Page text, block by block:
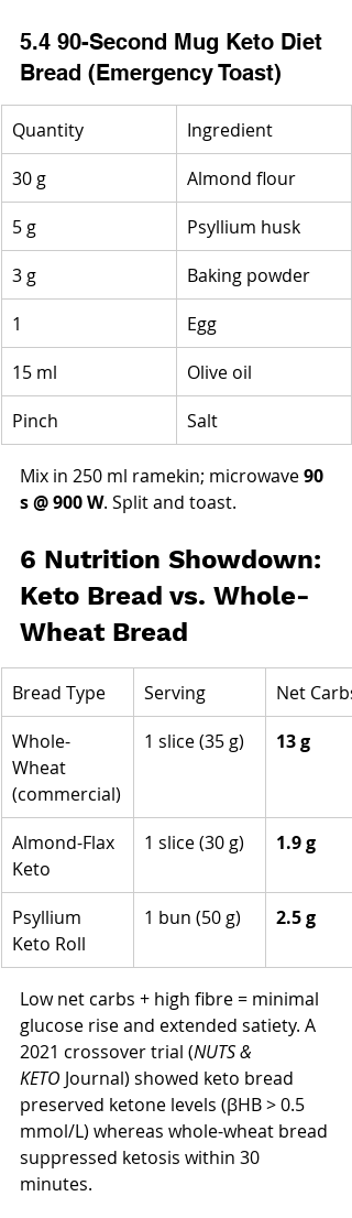
5.4 90-Second Mug Keto Diet
Bread (Emergency Toast)
Quantity
Ingredient
30 g
Almond flour
5 g
Psyllium husk
3 g
Baking powder
1
Egg
15 ml
Olive oil
Pinch
Salt
Mix in 250 ml ramekin; microwave 90
s @ 900 W. Split and toast.
6 Nutrition Showdown:
Keto Bread vs. Whole-
Wheat Bread
Bread Type Serving
Net Carbs
Whole-
Wheat
(commercial)
1 slice (35 g) 13 g
Almond-Flax
Keto
1 slice (30 g) 1.9 g
Psyllium
Keto Roll
1 bun (50 g) 2.5 g
Low net carbs + high fibre = minimal
glucose rise and extended satiety. A
2021 crossover trial (NUTS &
KETO Journal) showed keto bread
preserved ketone levels (βHB > 0.5
mmol/L) whereas whole-wheat bread
suppressed ketosis within 30
minutes.